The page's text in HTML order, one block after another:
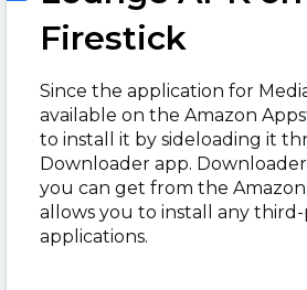
Firestick
Since the application for
available on the Amazon
to install it by sideloading it
Downloader app.
you can get from the
allows you to install any
applications.